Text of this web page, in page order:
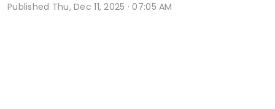
Published Thu, Dec 11, 2025 · 07:05 AM